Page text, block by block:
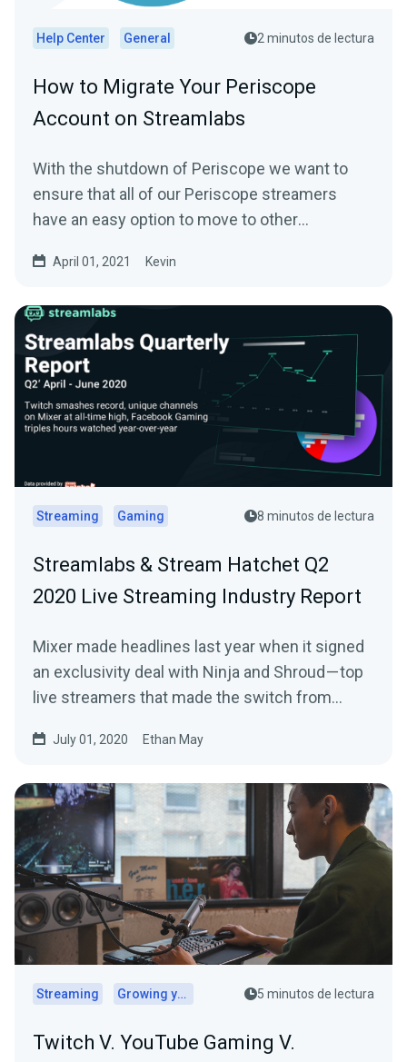
Help Center General 2 minutos de lectura
How to Migrate Your Periscope
Account on Streamlabs
With the shutdown of Periscope we want to
ensure that all of our Periscope streamers
have an easy option to move to other
April 01, 2021 Kevin
Streaming Gaming 8 minutos de lectura
Streamlabs & Stream Hatchet Q2
2020 Live Streaming Industry Report
Mixer made headlines last year when it signed
an exclusivity deal with Ninja and Shroud — top
live streamers that made the switch from…
July 01, 2020 Ethan May
Streaming Growing your audience 5 minutos de lectura
Twitch V. YouTube Gaming V.